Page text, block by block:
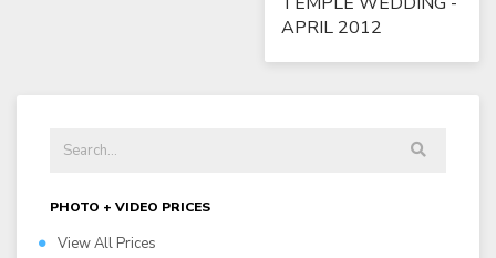
APRIL 2012
PHOTO + VIDEO PRICES
View All Prices